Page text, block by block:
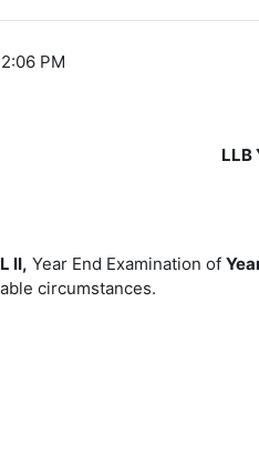
PM
LLB
II, Year End Examination of
circumstances.